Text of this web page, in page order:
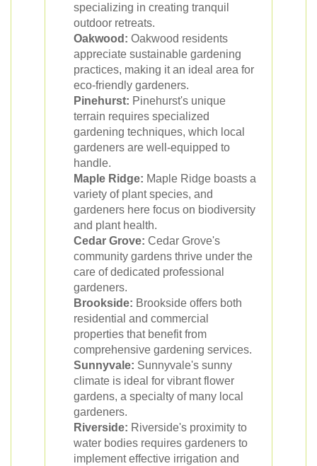
specializing in creating tranquil
outdoor retreats.
Oakwood: Oakwood residents
appreciate sustainable gardening
practices, making it an ideal area for
eco-friendly gardeners.
Pinehurst: Pinehurst's unique
terrain requires specialized
gardening techniques, which local
gardeners are well-equipped to
handle.
Maple Ridge: Maple Ridge boasts a
variety of plant species, and
gardeners here focus on biodiversity
and plant health.
Cedar Grove: Cedar Grove's
community gardens thrive under the
care of dedicated professional
gardeners.
Brookside: Brookside offers both
residential and commercial
properties that benefit from
comprehensive gardening services.
Sunnyvale: Sunnyvale's sunny
climate is ideal for vibrant flower
gardens, a specialty of many local
gardeners.
Riverside: Riverside's proximity to
water bodies requires gardeners to
implement effective irrigation and